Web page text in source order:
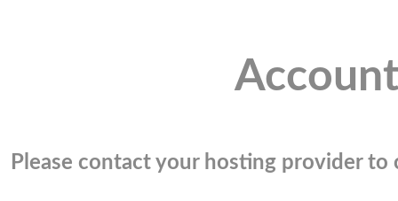
Please contact your hosting provider